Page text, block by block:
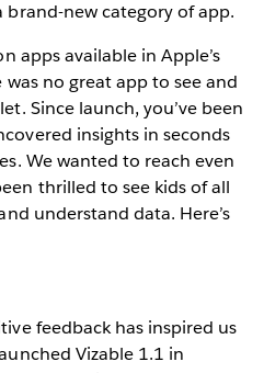
brand-new category of app.
apps available in Apple’s
no great app to see and
Since launch, you’ve been
insights in seconds
We wanted to reach even
thrilled to see kids of all
understand data. Here’s
feedback has inspired us
Vizable 1.1 in